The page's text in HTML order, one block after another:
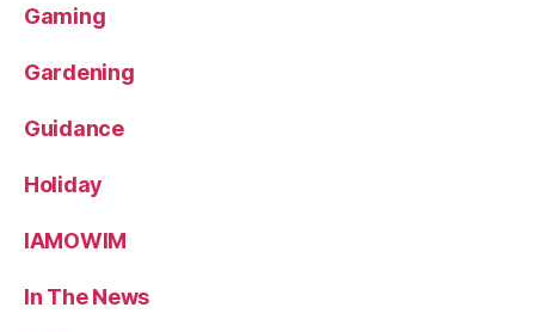
Gaming
Gardening
Guidance
Holiday
IAMOWIM
In The News